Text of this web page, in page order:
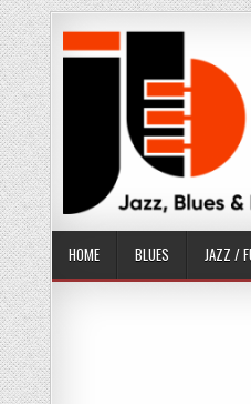
Skip
to
content
HOME BLUES JAZZ /